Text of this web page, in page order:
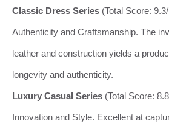
Classic Dress Series (Total Score:
Authenticity and Craftsmanship. The
leather and construction yields a
longevity and authenticity.
Luxury Casual Series (Total Score:
Innovation and Style. Excellent at